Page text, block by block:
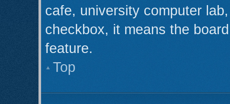
cafe, university computer
checkbox, it means the
feature.
Top